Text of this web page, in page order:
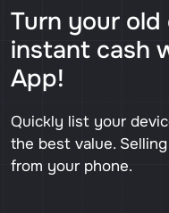
Turn your
instant cash
App!
Quickly list your
the best value.
from your phone.